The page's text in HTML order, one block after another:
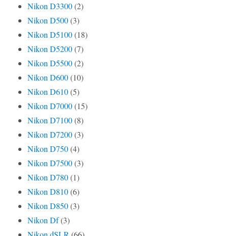
Nikon D3300(2)
Nikon D500(3)
Nikon D5100(18)
Nikon D5200(7)
Nikon D5500(2)
Nikon D600(10)
Nikon D610(5)
Nikon D7000(15)
Nikon D7100(8)
Nikon D7200(3)
Nikon D750(4)
Nikon D7500(3)
Nikon D780(1)
Nikon D810(6)
Nikon D850(3)
Nikon Df(3)